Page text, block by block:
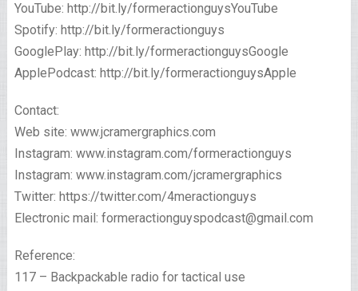
YouTube: http://bit.ly/formeractionguysYouTube
Spotify: http://bit.ly/formeractionguys
GooglePlay: http://bit.ly/formeractionguysGoogle
ApplePodcast: http://bit.ly/formeractionguysApple
Contact:
Web site: www.jcramergraphics.com
Instagram: www.instagram.com/formeractionguys
Instagram: www.instagram.com/jcramergraphics
Twitter: https://twitter.com/4meractionguys
Electronic mail: formeractionguyspodcast@gmail.com
Reference:
117 – Backpackable radio for tactical use